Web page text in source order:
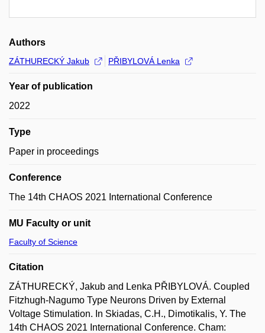
Authors
ZÁTHURECKÝ Jakub PŘIBYLOVÁ Lenka
Year of publication
2022
Type
Paper in proceedings
Conference
The 14th CHAOS 2021 International Conference
MU Faculty or unit
Faculty of Science
Citation
ZÁTHURECKÝ, Jakub and Lenka PŘIBYLOVÁ. Coupled
Fitzhugh-Nagumo Type Neurons Driven by External
Voltage Stimulation. In Skiadas, C.H., Dimotikalis, Y. The
14th CHAOS 2021 International Conference. Cham: